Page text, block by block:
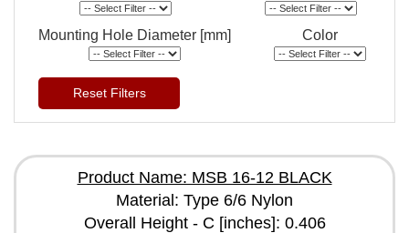
Mounting Hole Diameter [mm] Color
Reset Filters
Product Name: MSB 16-12 BLACK
Material: Type 6/6 Nylon
Overall Height - C [inches]: 0.406